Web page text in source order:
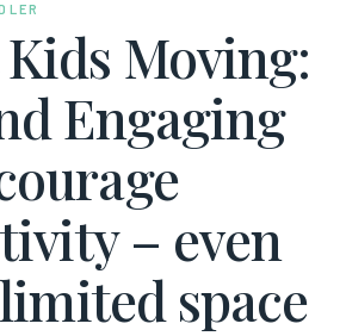
Moving:
Engaging
– even
space